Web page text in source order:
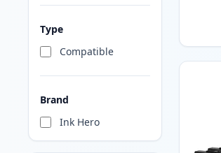
Type
Compatible
Brand
Ink Hero